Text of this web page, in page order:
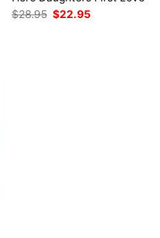
$28.95 Original
price
$22.95